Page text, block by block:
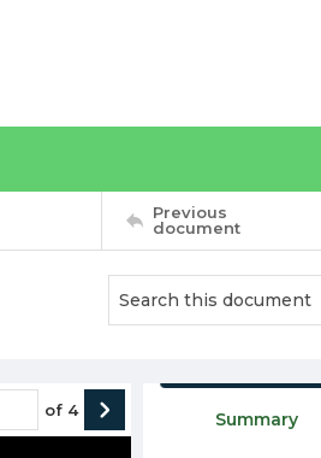
Previous
document
of 4 Summary